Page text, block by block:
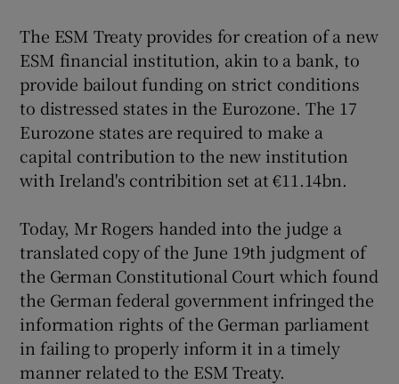
The ESM Treaty provides for creation of a new
ESM financial institution, akin to a bank, to
provide bailout funding on strict conditions
to distressed states in the Eurozone. The 17
Eurozone states are required to make a
capital contribution to the new institution
with Ireland's contribition set at €11.14bn.
Today, Mr Rogers handed into the judge a
translated copy of the June 19th judgment of
the German Constitutional Court which found
the German federal government infringed the
information rights of the German parliament
in failing to properly inform it in a timely
manner related to the ESM Treaty.